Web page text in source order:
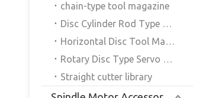
chain-type tool magazine
Disc Cylinder Rod Type Servo Tool Magazine
Horizontal Disc Tool Magazine
Rotary Disc Type Servo Tool Magazine
Straight cutter library